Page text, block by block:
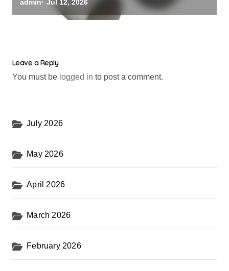
admin Jul 12, 2026
Leave a Reply
You must be logged in to post a comment.
July 2026
May 2026
April 2026
March 2026
February 2026